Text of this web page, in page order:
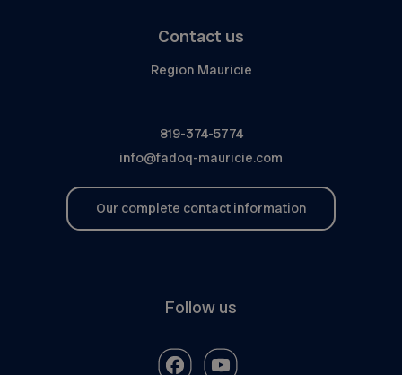
Contact us
Region Mauricie
819-374-5774
info@fadoq-mauricie.com
Our complete contact information
Follow us